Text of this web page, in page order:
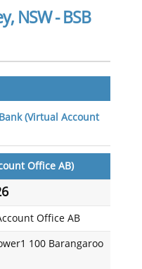
NSW - BSB
(Virtual Account
Office AB)
Office AB
100 Barangaroo